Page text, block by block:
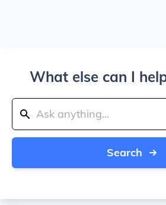
What else can I
Search